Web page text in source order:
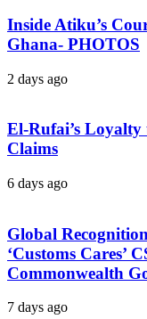
Inside Atiku’s
Ghana- PHOTOS
2 days ago
El-Rufai’s
Claims
6 days ago
Global
‘Customs Cares’
Commonwealth
7 days ago